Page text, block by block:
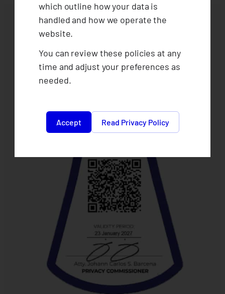
which outline how your data is
handled and how we operate the
website.
You can review these policies at any
time and adjust your preferences as
needed.
Accept Read Privacy Policy